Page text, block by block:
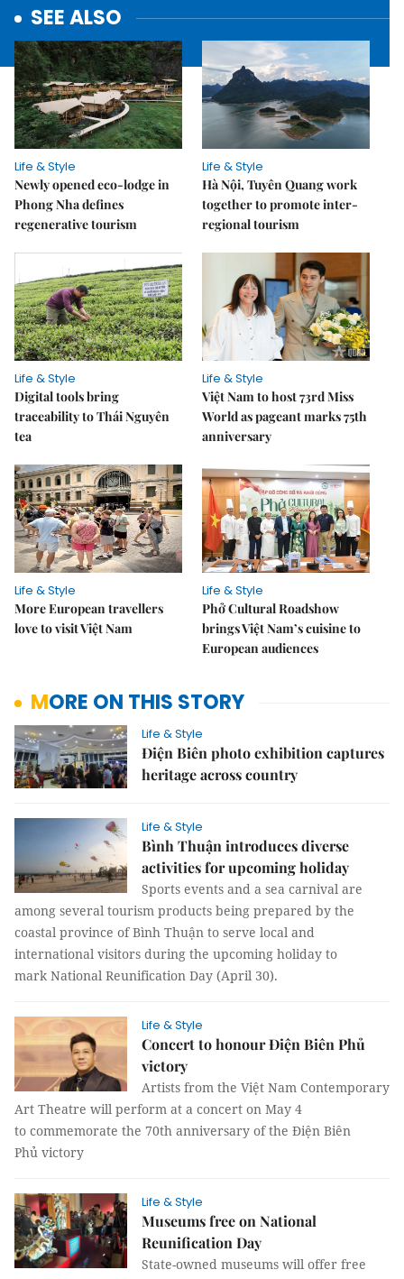
SEE ALSO
Life & Style
Newly opened eco-lodge in
Phong Nha defines
regenerative tourism
Life & Style
Hà Nội, Tuyên Quang work
together to promote inter-
regional tourism
Life & Style
Digital tools bring
traceability to Thái Nguyên
tea
Life & Style
Việt Nam to host 73rd Miss
World as pageant marks 75th
anniversary
Life & Style
More European travellers
love to visit Việt Nam
Life & Style
Phở Cultural Roadshow
brings Việt Nam’s cuisine to
European audiences
MORE ON THIS STORY
Life & Style
Điện Biên photo exhibition captures
heritage across country
Life & Style
Bình Thuận introduces diverse
activities for upcoming holiday
Sports events and a sea carnival are
among several tourism products being prepared by the
coastal province of Bình Thuận to serve local and
international visitors during the upcoming holiday to
mark National Reunification Day (April 30).
Life & Style
Concert to honour Điện Biên Phủ
victory
Artists from the Việt Nam Contemporary
Art Theatre will perform at a concert on May 4
to commemorate the 70th anniversary of the Điện Biên
Phủ victory
Life & Style
Museums free on National
Reunification Day
State-owned museums will offer free